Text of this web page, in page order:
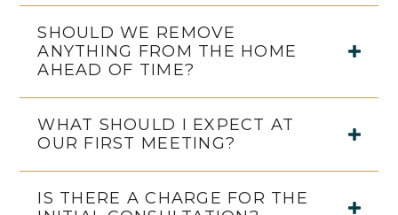
SHOULD WE REMOVE
ANYTHING FROM THE HOME
AHEAD OF TIME?
WHAT SHOULD I EXPECT AT
OUR FIRST MEETING?
IS THERE A CHARGE FOR THE